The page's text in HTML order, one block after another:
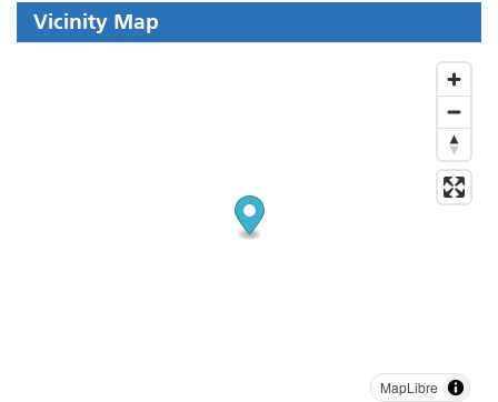
Vicinity Map
MapLibre